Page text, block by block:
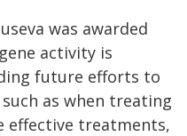
was awarded
activity is
future efforts to
as when treating
effective treatments,